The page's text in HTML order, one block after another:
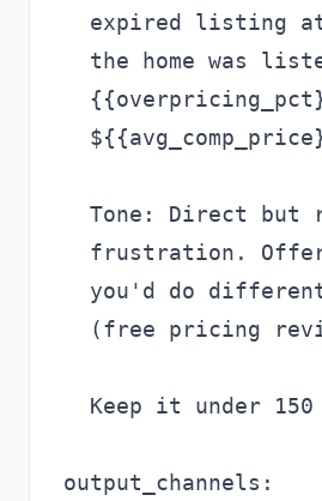
expired listing
the home was
Tone: Direct but
frustration.
you'd do
(free pricing
Keep it under 150
output_channels: